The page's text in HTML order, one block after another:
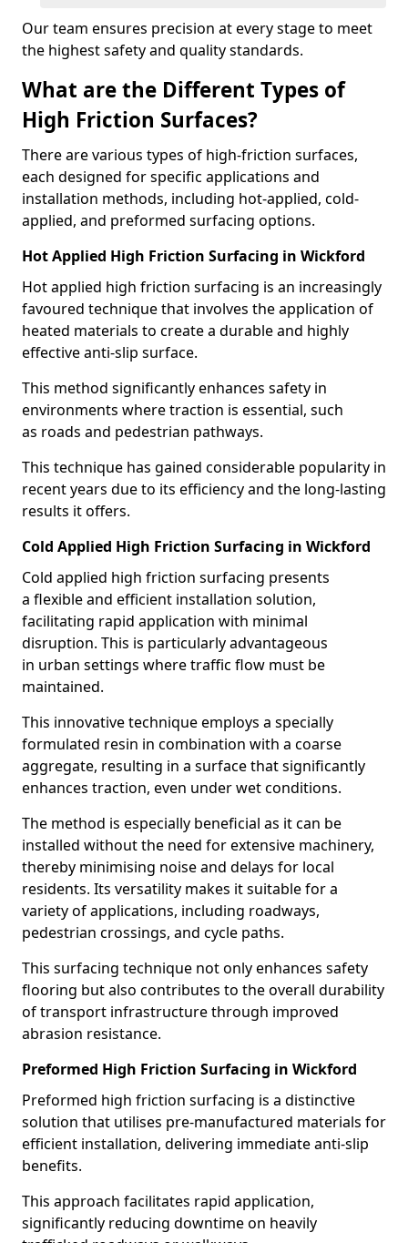
Our team ensures precision at every stage to meet
the highest safety and quality standards.
What are the Different Types of
High Friction Surfaces?
There are various types of high-friction surfaces,
each designed for specific applications and
installation methods, including hot-applied, cold-
applied, and preformed surfacing options.
Hot Applied High Friction Surfacing in Wickford
Hot applied high friction surfacing is an increasingly
favoured technique that involves the application of
heated materials to create a durable and highly
effective anti-slip surface.
This method significantly enhances safety in
environments where traction is essential, such
as roads and pedestrian pathways.
This technique has gained considerable popularity in
recent years due to its efficiency and the long-lasting
results it offers.
Cold Applied High Friction Surfacing in Wickford
Cold applied high friction surfacing presents
a flexible and efficient installation solution,
facilitating rapid application with minimal
disruption. This is particularly advantageous
in urban settings where traffic flow must be
maintained.
This innovative technique employs a specially
formulated resin in combination with a coarse
aggregate, resulting in a surface that significantly
enhances traction, even under wet conditions.
The method is especially beneficial as it can be
installed without the need for extensive machinery,
thereby minimising noise and delays for local
residents. Its versatility makes it suitable for a
variety of applications, including roadways,
pedestrian crossings, and cycle paths.
This surfacing technique not only enhances safety
flooring but also contributes to the overall durability
of transport infrastructure through improved
abrasion resistance.
Preformed High Friction Surfacing in Wickford
Preformed high friction surfacing is a distinctive
solution that utilises pre-manufactured materials for
efficient installation, delivering immediate anti-slip
benefits.
This approach facilitates rapid application,
significantly reducing downtime on heavily